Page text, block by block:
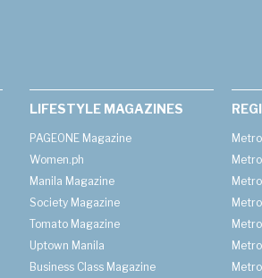
LIFESTYLE MAGAZINES
PAGEONE Magazine
Women.ph
Manila Magazine
Society Magazine
Tomato Magazine
Uptown Manila
Business Class Magazine